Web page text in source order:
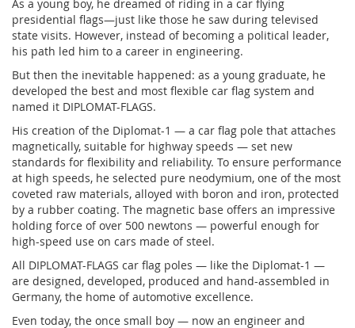
As a young boy, he dreamed of riding in a car flying
presidential flags—just like those he saw during televised
state visits. However, instead of becoming a political leader,
his path led him to a career in engineering.
But then the inevitable happened: as a young graduate, he
developed the best and most flexible car flag system and
named it DIPLOMAT-FLAGS.
His creation of the Diplomat-1 — a car flag pole that attaches
magnetically, suitable for highway speeds — set new
standards for flexibility and reliability. To ensure performance
at high speeds, he selected pure neodymium, one of the most
coveted raw materials, alloyed with boron and iron, protected
by a rubber coating. The magnetic base offers an impressive
holding force of over 500 newtons — powerful enough for
high-speed use on cars made of steel.
All DIPLOMAT-FLAGS car flag poles — like the Diplomat-1 —
are designed, developed, produced and hand-assembled in
Germany, the home of automotive excellence.
Even today, the once small boy — now an engineer and